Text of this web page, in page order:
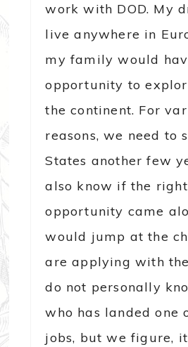
work with DOD. My
live anywhere in
my family would
opportunity to
the continent. For
reasons, we need to
States another few
also know if the right
opportunity came
would jump at the
are applying with
do not personally
who has landed one
jobs, but we figure,